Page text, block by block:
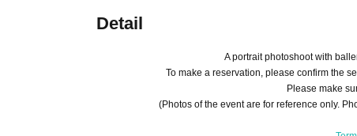
Detail
A portrait photoshoot with
To make a reservation, please confirm the
Please make
(Photos of the event are for reference only.